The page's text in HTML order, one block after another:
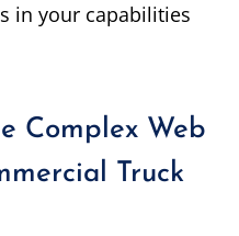
in your capabilities
Complex Web
Truck